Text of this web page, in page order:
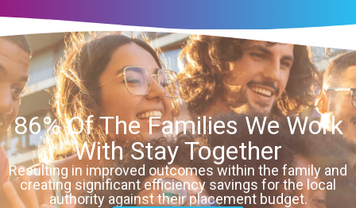
86% Of The Families We Work
With Stay Together
Resulting in improved outcomes within the family and
creating significant efficiency savings for the local
authority against their placement budget.